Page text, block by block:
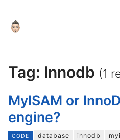
Tag: Innodb (1
MyISAM or
engine?
CODE database innodb